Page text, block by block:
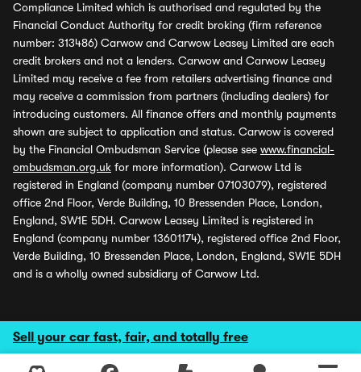
Sell your car fast, fair, and totally free
Compliance Limited which is authorised and regulated by the
Financial Conduct Authority for credit broking (firm reference
number: 313486) Carwow and Carwow Leasey Limited are each
credit brokers and not a lenders. Carwow and Carwow Leasey
Limited may receive a fee from retailers advertising finance and
may receive a commission from partners (including dealers) for
introducing customers. All finance offers and monthly payments
shown are subject to application and status. Carwow is covered
by the Financial Ombudsman Service (please see www.financial-
ombudsman.org.uk for more information). Carwow Ltd is
registered in England (company number 07103079), registered
office 2nd Floor, Verde Building, 10 Bressenden Place, London,
England, SW1E 5DH. Carwow Leasey Limited is registered in
England (company number 13601174), registered office 2nd Floor,
Verde Building, 10 Bressenden Place, London, England, SW1E 5DH
and is a wholly owned subsidiary of Carwow Ltd.